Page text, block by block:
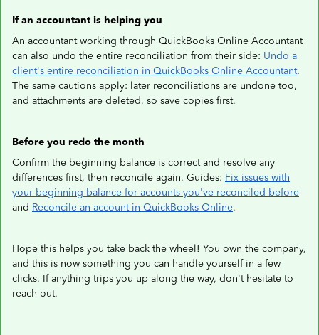
If an accountant is helping you
An accountant working through QuickBooks Online Accountant
can also undo the entire reconciliation from their side: Undo a
client's entire reconciliation in QuickBooks Online Accountant.
The same cautions apply: later reconciliations are undone too,
and attachments are deleted, so save copies first.
Before you redo the month
Confirm the beginning balance is correct and resolve any
differences first, then reconcile again. Guides: Fix issues with
your beginning balance for accounts you've reconciled before
and Reconcile an account in QuickBooks Online.
Hope this helps you take back the wheel! You own the company,
and this is now something you can handle yourself in a few
clicks. If anything trips you up along the way, don't hesitate to
reach out.